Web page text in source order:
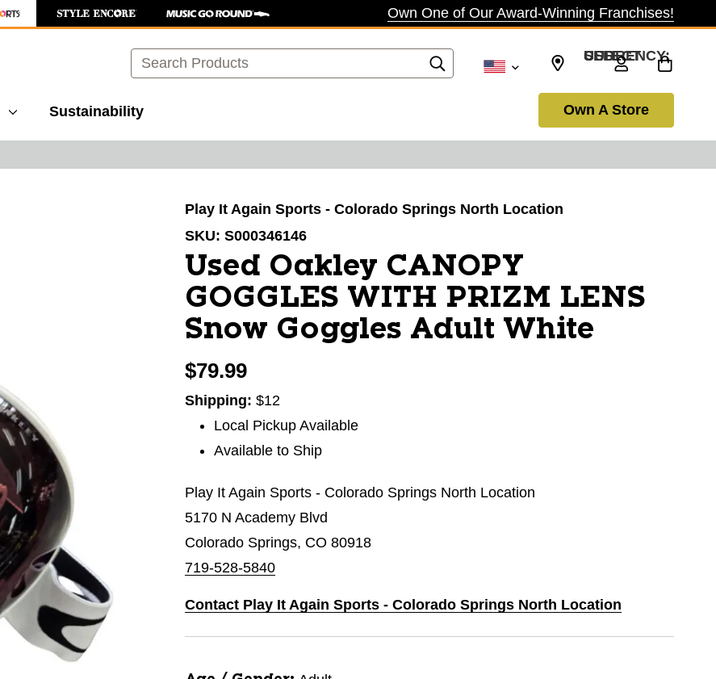
Own One of Our Award-Winning Franchises!
Search SELECT CURRENCY: USD
Sustainability Own A Store
Play It Again Sports - Colorado Springs North Location
SKU: S000346146
Used Oakley CANOPY
GOGGLES WITH PRIZM LENS
Snow Goggles Adult White
$79.99
Shipping: $12
Local Pickup Available
Available to Ship
Play It Again Sports - Colorado Springs North Location
5170 N Academy Blvd
Colorado Springs, CO 80918
719-528-5840
Contact Play It Again Sports - Colorado Springs North Location